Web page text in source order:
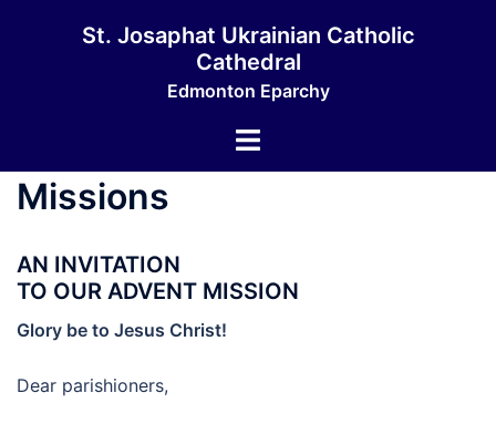
St. Josaphat Ukrainian Catholic
Cathedral
Edmonton Eparchy
Toggle
Missions
AN INVITATION
TO OUR ADVENT MISSION
Glory be to Jesus Christ!
Dear parishioners,